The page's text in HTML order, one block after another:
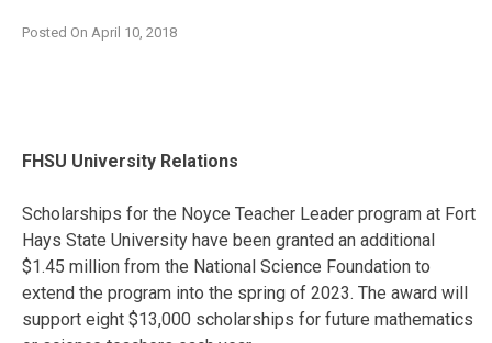
Posted On April 10, 2018
FHSU University Relations
Scholarships for the Noyce Teacher Leader program at Fort
Hays State University have been granted an additional
$1.45 million from the National Science Foundation to
extend the program into the spring of 2023. The award will
support eight $13,000 scholarships for future mathematics